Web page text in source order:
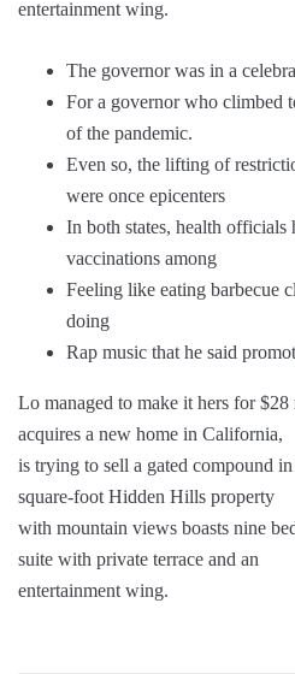
entertainment wing.
The governor was in a
For a governor who climbed
of the pandemic.
Even so, the lifting of
were once epicenters
In both states, health officials
vaccinations among
Feeling like eating barbecue
doing
Rap music that he said
Lo managed to make it hers for
acquires a new home in California,
is trying to sell a gated compound
square-foot Hidden Hills property
with mountain views boasts nine
suite with private terrace and an
entertainment wing.